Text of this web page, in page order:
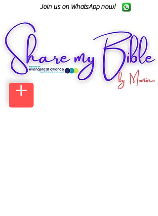
Join us on WhatsApp now!